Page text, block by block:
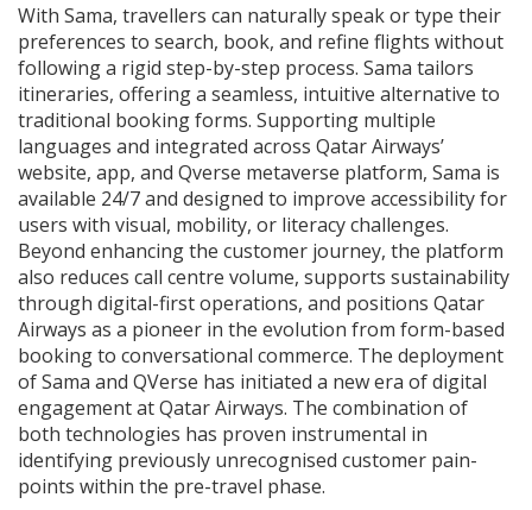
With Sama, travellers can naturally speak or type their
preferences to search, book, and refine flights without
following a rigid step-by-step process. Sama tailors
itineraries, offering a seamless, intuitive alternative to
traditional booking forms. Supporting multiple
languages and integrated across Qatar Airways’
website, app, and Qverse metaverse platform, Sama is
available 24/7 and designed to improve accessibility for
users with visual, mobility, or literacy challenges.
Beyond enhancing the customer journey, the platform
also reduces call centre volume, supports sustainability
through digital-first operations, and positions Qatar
Airways as a pioneer in the evolution from form-based
booking to conversational commerce. The deployment
of Sama and QVerse has initiated a new era of digital
engagement at Qatar Airways. The combination of
both technologies has proven instrumental in
identifying previously unrecognised customer pain-
points within the pre-travel phase.